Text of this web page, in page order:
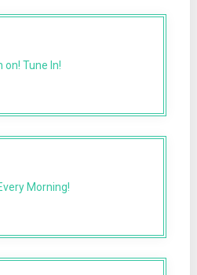
on! Tune In!
Morning!